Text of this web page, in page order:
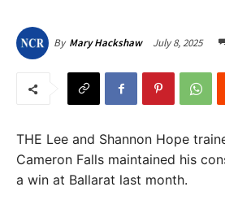
By Mary Hackshaw July 8, 2025
THE Lee and Shannon Hope
Cameron Falls maintained his
a win at Ballarat last month.